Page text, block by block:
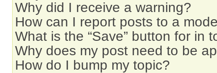
Why did I receive a warning?
How can I report posts to a
What is the “Save” button for in
Why does my post need to be
How do I bump my topic?